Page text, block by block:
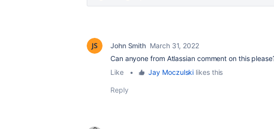
John Smith March 31, 2022
Can anyone from Atlassian comment on this
Like
• Jay Moczulski likes this
Reply